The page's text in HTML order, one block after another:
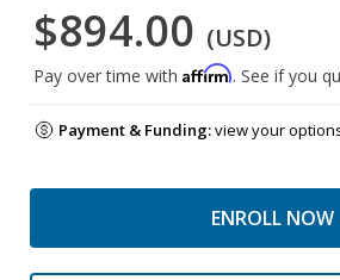
$894.00 (USD)
Pay over time with Affirm. See if you
Payment & Funding:view your
ENROLL NOW